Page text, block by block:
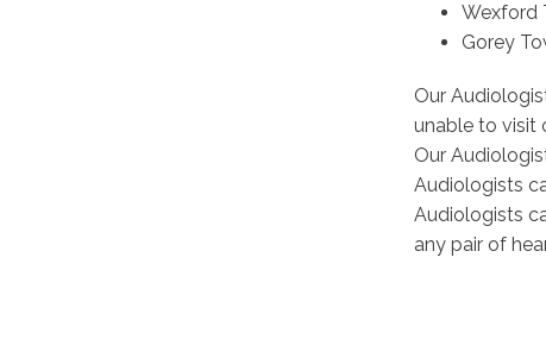
Wexford
Gorey
Our
unable to visit
Our
Audiologists
Audiologists
any pair of